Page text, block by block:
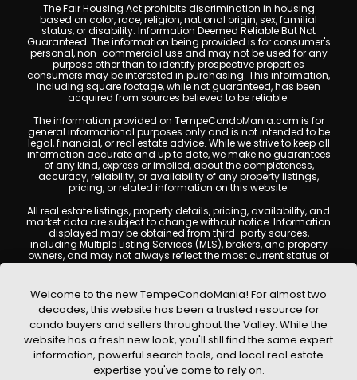
The Fair Housing Act prohibits discrimination in housing
based on color, race, religion, national origin, sex, familial
status, or disability. Information Deemed Reliable But Not
Guaranteed. The information being provided is for consumer's
personal, non-commercial use and may not be used for any
purpose other than to identify prospective properties
consumers may be interested in purchasing. This information,
including square footage, while not guaranteed, has been
acquired from sources believed to be reliable.
The information provided on TempeCondoMania.com is for
general informational purposes only and is not intended to be
legal, financial, or real estate advice. While we strive to keep all
information accurate and up to date, we make no guarantees
of any kind, express or implied, about the completeness,
accuracy, reliability, or availability of any property listings,
pricing, or related information on this website.
All real estate listings, property details, pricing, availability, and
market data are subject to change without notice. Information
displayed may be obtained from third-party sources,
including Multiple Listing Services (MLS), brokers, and property
owners, and may not always reflect the most current status of
a property. TempeCondoMania.com does not guarantee that
are encouraged to independently verify all information and
consult with a licensed real estate professional before making
any decisions.
This website may contain links to external websites or
resources. We are not responsible for the content, accuracy, or
practices of any third-party sites. All content, images,
graphics, text, and property information displayed on Tempe
Welcome to the new TempeCondoMania! For almost two
decades, this website has been a trusted resource for
condo buyers and sellers throughout the Valley. While the
website has a fresh new look, you'll still find the same expert
information, powerful search tools, and local real estate
expertise you've come to rely on.